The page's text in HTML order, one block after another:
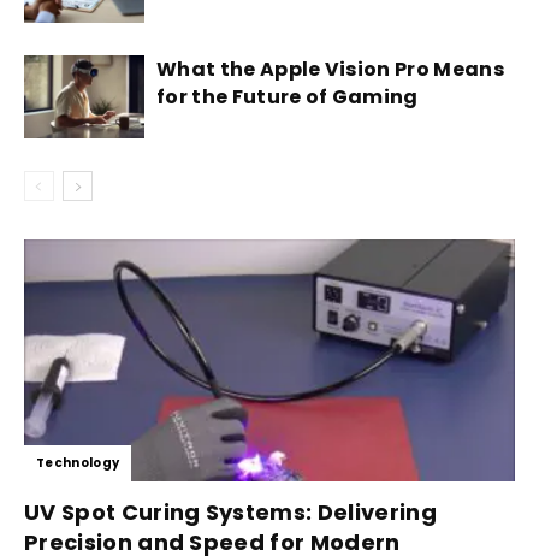
What the Apple Vision Pro Means
for the Future of Gaming
Technology
UV Spot Curing Systems: Delivering
Precision and Speed for Modern